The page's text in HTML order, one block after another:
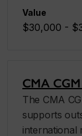
Value
$30,000 -
CMA
The CMA
supports
international